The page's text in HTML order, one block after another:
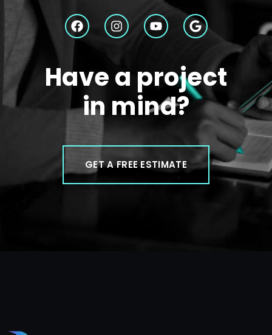
Have a project
in mind?
GET A FREE ESTIMATE